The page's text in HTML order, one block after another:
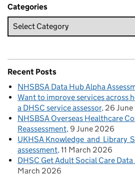
Categories
Recent Posts
NHSBSA Data Hub Alpha
Want to improve services across
a DHSC service assessor 26
NHSBSA Overseas Healthcare
Reassessment 9 June 2026
UKHSA Knowledge and Library
assessment 11 March 2026
DHSC Get Adult Social Care
March 2026